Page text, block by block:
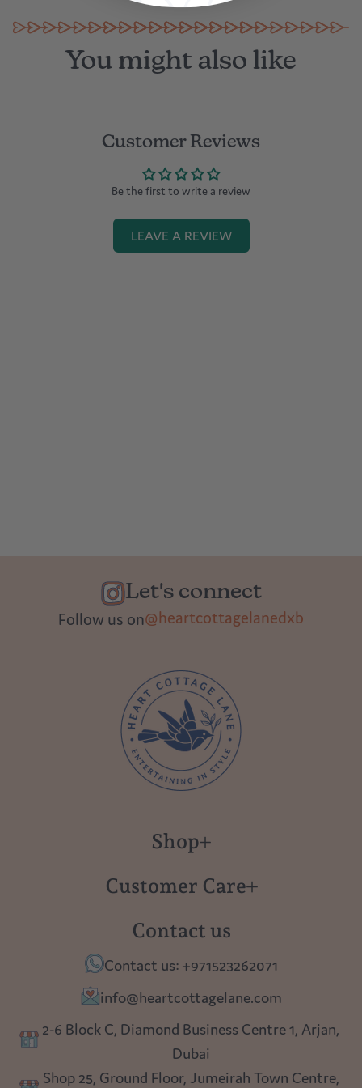
You might also like
Customer Reviews
Be the first to write a review
LEAVE A REVIEW
Let's connect
Follow us on@heartcottagelanedxb
Shop
New in
Lighting
Customer Care
About us
Contact Us
Shipping
Returns
Privacy policy
Contact us
Contact us: +971523262071
info@heartcottagelane.com
2-6 Block C, Diamond Business Centre 1, Arjan,
Dubai
Shop 25, Ground Floor, Jumeirah Town Centre,